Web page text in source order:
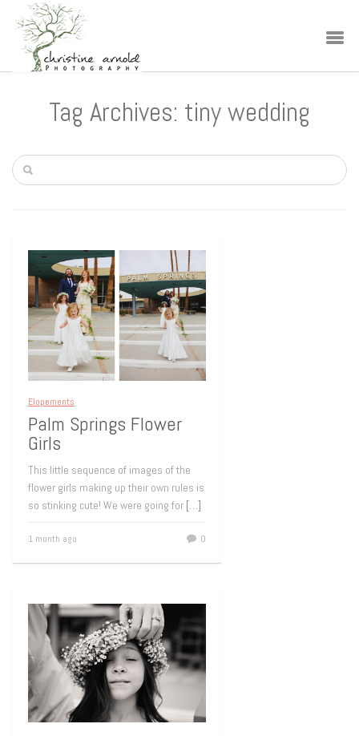
Tag Archives: tiny wedding
Elopements
Palm Springs Flower
Girls
This little sequence of images of the
flower girls making up their own rules is
so stinking cute! We were going for […]
1 month ago 0